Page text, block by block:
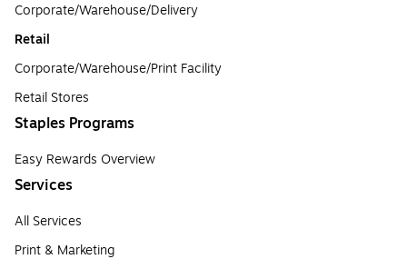
Corporate/Warehouse/Delivery
Retail
Corporate/Warehouse/Print Facility
Retail Stores
Staples Programs
Easy Rewards Overview
Services
All Services
Print & Marketing